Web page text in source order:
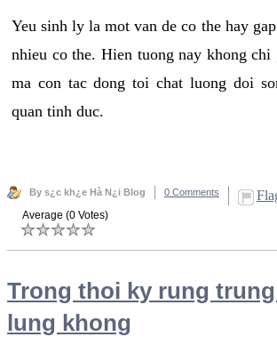
Yeu sinh ly la mot van de co the hay
nhieu co the. Hien tuong nay khong chi
ma con tac dong toi chat luong doi
quan tinh duc.
By s¿c kh¿e Hà N¿i Blog 0 Comments
Average (0 Votes)
Trong thoi ky rung
lung khong